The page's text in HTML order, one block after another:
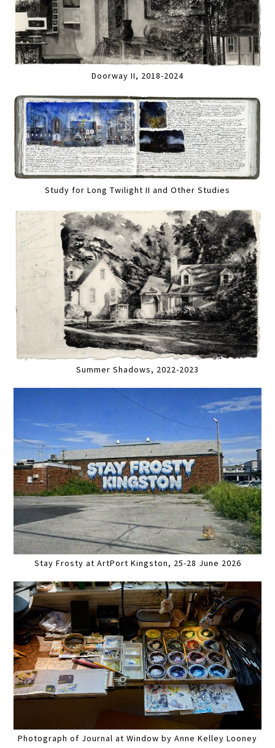
Doorway II, 2018-2024
Study for Long Twilight II and Other Studies
Summer Shadows, 2022-2023
Stay Frosty at ArtPort Kingston, 25-28 June 2026
Photograph of Journal at Window by Anne Kelley Looney